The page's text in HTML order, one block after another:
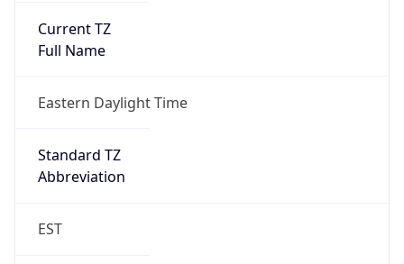
Current TZ
Full Name
Eastern Daylight Time
Standard TZ
Abbreviation
EST